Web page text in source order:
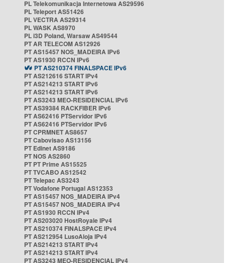
PL Telekomunikacja Internetowa AS29596
PL Teleport AS51426
PL VECTRA AS29314
PL WASK AS8970
PL i3D Poland, Warsaw AS49544
PT AR TELECOM AS12926
PT AS15457 NOS_MADEIRA IPv6
PT AS1930 RCCN IPv6
PT AS210374 FINALSPACE IPv6
PT AS212616 START IPv4
PT AS214213 START IPv6
PT AS214213 START IPv6
PT AS3243 MEO-RESIDENCIAL IPv6
PT AS39384 RACKFIBER IPv6
PT AS62416 PTServidor IPv6
PT AS62416 PTServidor IPv6
PT CPRMNET AS8657
PT Cabovisao AS13156
PT Edinet AS9186
PT NOS AS2860
PT PT Prime AS15525
PT TVCABO AS12542
PT Telepac AS3243
PT Vodafone Portugal AS12353
PT AS15457 NOS_MADEIRA IPv4
PT AS15457 NOS_MADEIRA IPv4
PT AS1930 RCCN IPv4
PT AS203020 HostRoyale IPv4
PT AS210374 FINALSPACE IPv4
PT AS212954 LusoAloja IPv4
PT AS214213 START IPv4
PT AS214213 START IPv4
PT AS3243 MEO-RESIDENCIAL IPv4